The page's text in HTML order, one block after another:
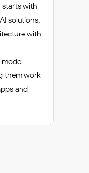
starts with
solutions,
with
them work
and